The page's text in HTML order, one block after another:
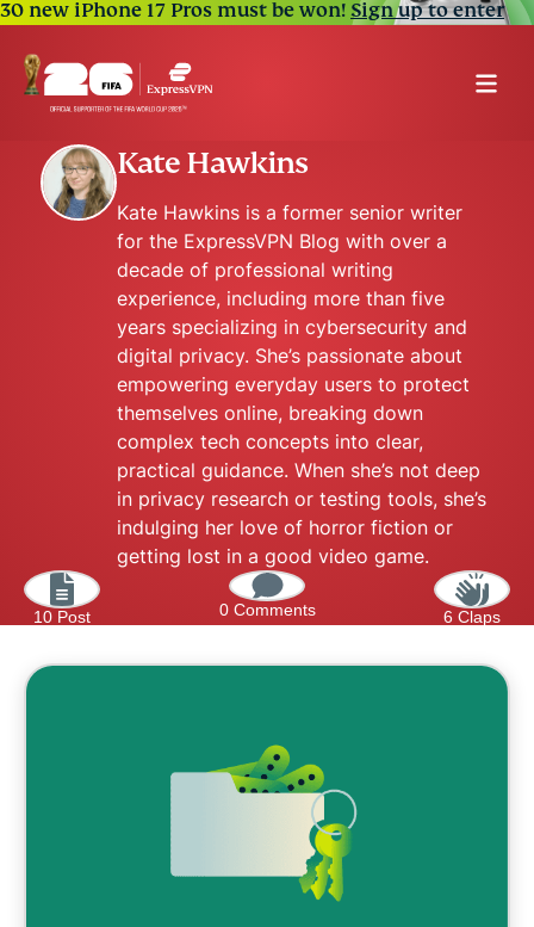
30 new iPhone 17 Pros must be won!Sign up to enter
Kate Hawkins
Kate Hawkins is a former senior writer
for the ExpressVPN Blog with over a
decade of professional writing
experience, including more than five
years specializing in cybersecurity and
digital privacy. She’s passionate about
empowering everyday users to protect
themselves online, breaking down
complex tech concepts into clear,
practical guidance. When she’s not deep
in privacy research or testing tools, she’s
indulging her love of horror fiction or
getting lost in a good video game.
10 Post 0 Comments 6 Claps